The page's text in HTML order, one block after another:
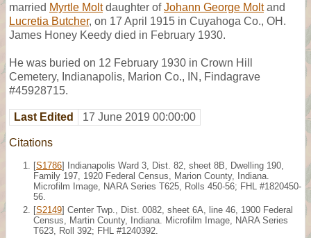
married Myrtle Moltdaughter ofJohann George Moltand
Lucretia Butcher, on 17 April 1915 in Cuyahoga Co., OH.
James Honey Keedy died in February 1930.
He was buried on 12 February 1930 in Crown Hill
Cemetery, Indianapolis, Marion Co., IN, Findagrave
#45928715.
Last Edited 17 June 2019 00:00:00
Citations
[S1786] Indianapolis Ward 3, Dist. 82, sheet 8B, Dwelling 190,
Family 197, 1920 Federal Census, Marion County, Indiana.
Microfilm Image, NARA Series T625, Rolls 450-56; FHL #1820450-
56.
[S2149] Center Twp., Dist. 0082, sheet 6A, line 46, 1900 Federal
Census, Martin County, Indiana. Microfilm Image, NARA Series
T623, Roll 392; FHL #1240392.